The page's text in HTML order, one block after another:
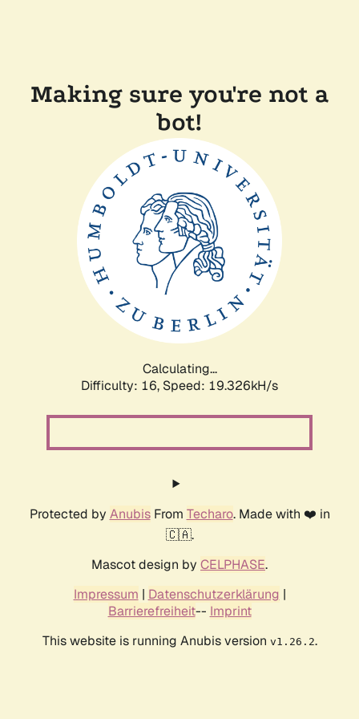
Making sure you're not a
bot!
Calculating...
Difficulty: 16, Speed: 19.326kH/s
Protected by AnubisFrom Techaro. Made with ❤️ in
🇨🇦.
Mascot design by CELPHASE.
Impressum | Datenschutzerklärung |
Barrierefreiheit-- Imprint
This website is running Anubis version v1.26.2.